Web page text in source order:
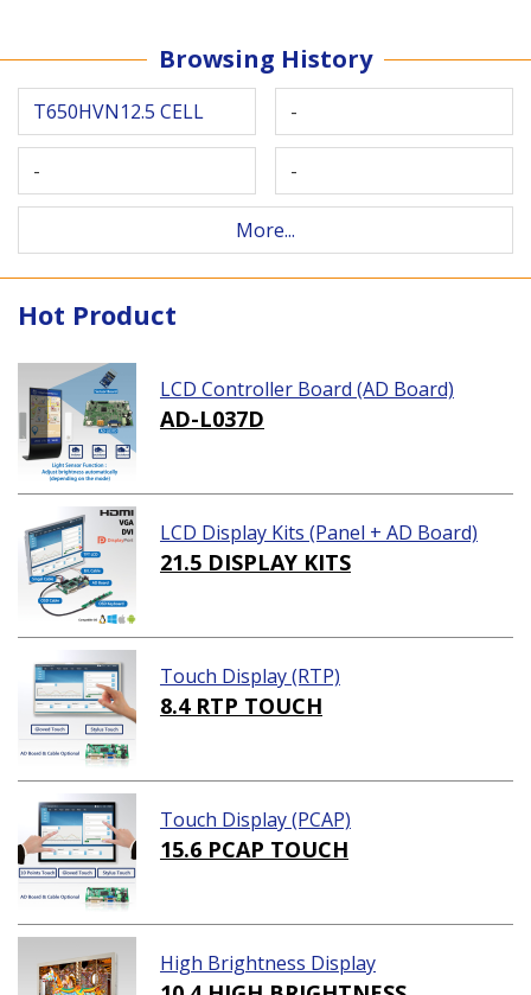
Browsing History
T650HVN12.5 CELL -
- -
More...
Hot Product
LCD Controller Board (AD Board)
AD-L037D
LCD Display Kits (Panel + AD Board)
21.5 DISPLAY KITS
Touch Display (RTP)
8.4 RTP TOUCH
Touch Display (PCAP)
15.6 PCAP TOUCH
High Brightness Display